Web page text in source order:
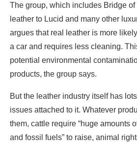
The group, which includes Bridge of
leather to Lucid and many other
argues that real leather is more
a car and requires less cleaning.
potential environmental
products, the group says.
But the leather industry itself has
issues attached to it. Whatever
them, cattle require “huge amounts
and fossil fuels” to raise, animal